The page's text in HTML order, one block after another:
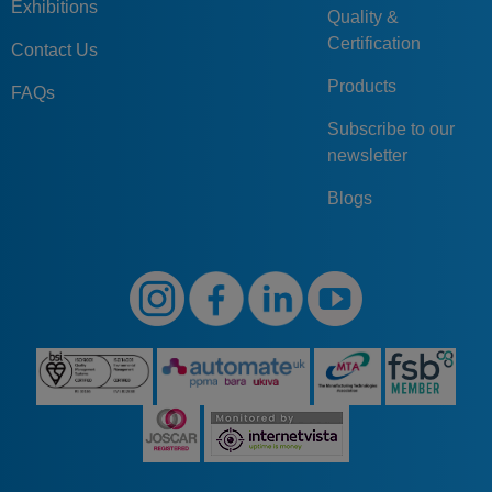
Exhibitions
Contact Us
FAQs
Quality &
Certification
Products
Subscribe to our
newsletter
Blogs